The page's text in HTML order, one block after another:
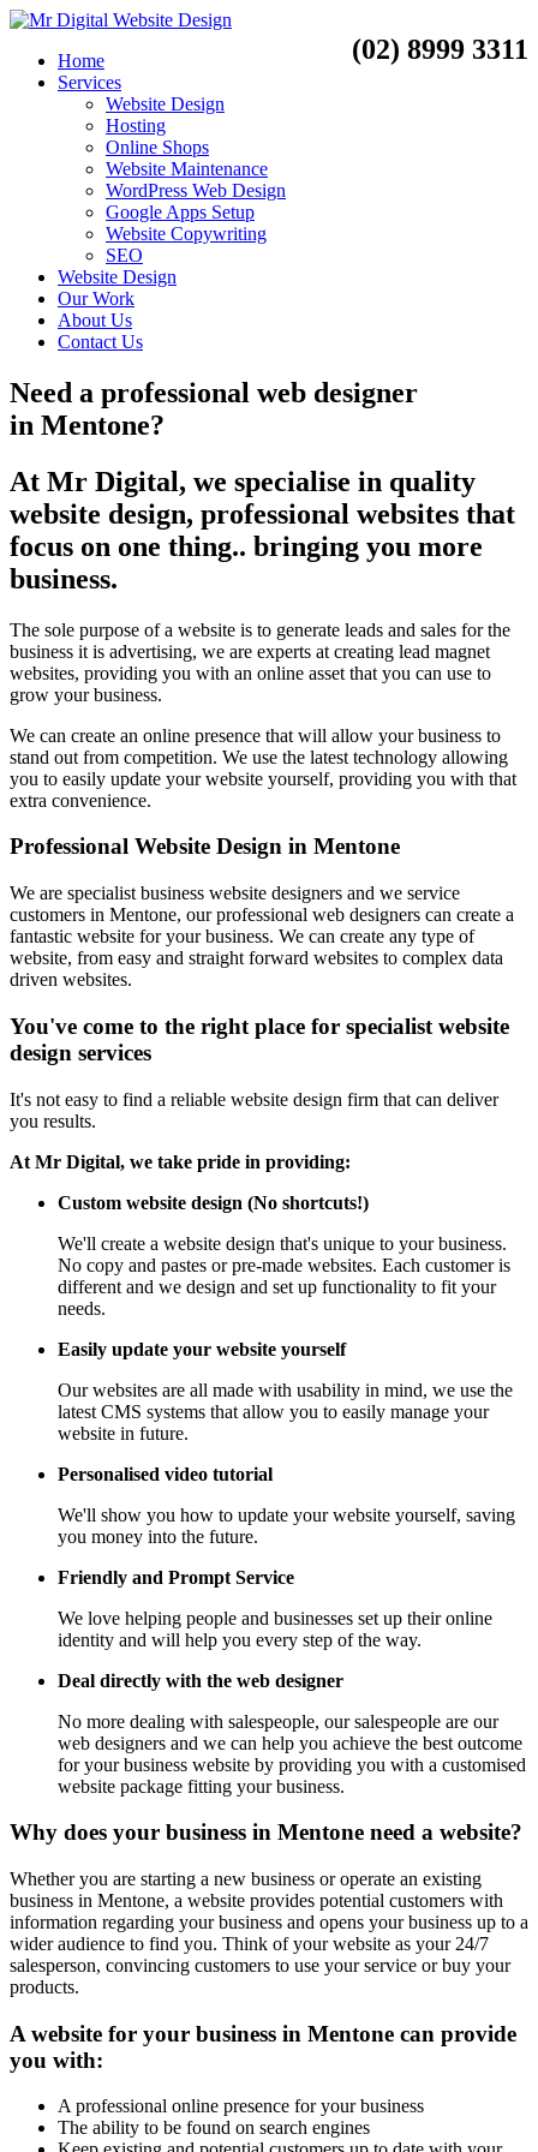
(02) 8999 3311
Home
Services
Website Design
Hosting
Online Shops
Website Maintenance
WordPress Web Design
Google Apps Setup
Website Copywriting
SEO
Website Design
Our Work
About Us
Contact Us
Need a professional web designer
in Mentone?
At Mr Digital, we specialise in quality
website design, professional websites that
focus on one thing.. bringing you more
business.
The sole purpose of a website is to generate leads and sales for the
business it is advertising, we are experts at creating lead magnet
websites, providing you with an online asset that you can use to
grow your business.
We can create an online presence that will allow your business to
stand out from competition. We use the latest technology allowing
you to easily update your website yourself, providing you with that
extra convenience.
Professional Website Design in Mentone
We are specialist business website designers and we service
customers in Mentone, our professional web designers can create a
fantastic website for your business. We can create any type of
website, from easy and straight forward websites to complex data
driven websites.
You've come to the right place for specialist website
design services
It's not easy to find a reliable website design firm that can deliver
you results.
At Mr Digital, we take pride in providing:
Custom website design (No shortcuts!)
We'll create a website design that's unique to your business.
No copy and pastes or pre-made websites. Each customer is
different and we design and set up functionality to fit your
needs.
Easily update your website yourself
Our websites are all made with usability in mind, we use the
latest CMS systems that allow you to easily manage your
website in future.
Personalised video tutorial
We'll show you how to update your website yourself, saving
you money into the future.
Friendly and Prompt Service
We love helping people and businesses set up their online
identity and will help you every step of the way.
Deal directly with the web designer
No more dealing with salespeople, our salespeople are our
web designers and we can help you achieve the best outcome
for your business website by providing you with a customised
website package fitting your business.
Why does your business in Mentone need a website?
Whether you are starting a new business or operate an existing
business in Mentone, a website provides potential customers with
information regarding your business and opens your business up to a
wider audience to find you. Think of your website as your 24/7
salesperson, convincing customers to use your service or buy your
products.
A website for your business in Mentone can provide
you with:
A professional online presence for your business
The ability to be found on search engines